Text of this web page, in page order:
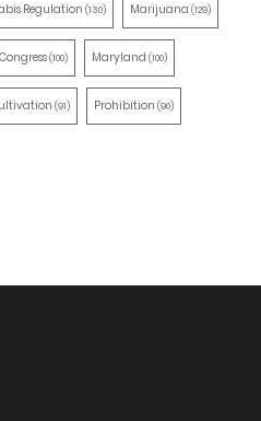
Regulation (130) Marijuana (129)
Congress(100) Maryland (100)
(91) Prohibition (90)